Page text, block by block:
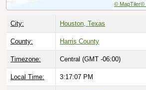
© MapTiler©
City: Houston, Texas
County: Harris County
Timezone: Central (GMT -06:00)
Local Time: 3:17:09 PM